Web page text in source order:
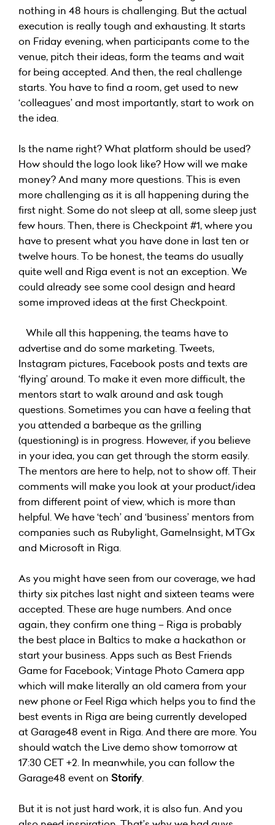
nothing in 48 hours is challenging. But the actual
execution is really tough and exhausting. It starts
on Friday evening, when participants come to the
venue, pitch their ideas, form the teams and wait
for being accepted. And then, the real challenge
starts. You have to find a room, get used to new
‘colleagues’ and most importantly, start to work on
the idea.
Is the name right? What platform should be used?
How should the logo look like? How will we make
money? And many more questions. This is even
more challenging as it is all happening during the
first night. Some do not sleep at all, some sleep just
few hours. Then, there is Checkpoint #1, where you
have to present what you have done in last ten or
twelve hours. To be honest, the teams do usually
quite well and Riga event is not an exception. We
could already see some cool design and heard
some improved ideas at the first Checkpoint.
While all this happening, the teams have to
advertise and do some marketing. Tweets,
Instagram pictures, Facebook posts and texts are
‘flying’ around. To make it even more difficult, the
mentors start to walk around and ask tough
questions. Sometimes you can have a feeling that
you attended a barbeque as the grilling
(questioning) is in progress. However, if you believe
in your idea, you can get through the storm easily.
The mentors are here to help, not to show off. Their
comments will make you look at your product/idea
from different point of view, which is more than
helpful. We have ‘tech’ and ‘business’ mentors from
companies such as Rubylight, GameInsight, MTGx
and Microsoft in Riga.
As you might have seen from our coverage, we had
thirty six pitches last night and sixteen teams were
accepted. These are huge numbers. And once
again, they confirm one thing – Riga is probably
the best place in Baltics to make a hackathon or
start your business. Apps such as Best Friends
Game for Facebook; Vintage Photo Camera app
which will make literally an old camera from your
new phone or Feel Riga which helps you to find the
best events in Riga are being currently developed
at Garage48 event in Riga. And there are more. You
should watch the Live demo show tomorrow at
17:30 CET +2. In meanwhile, you can follow the
Garage48 event on Storify.
But it is not just hard work, it is also fun. And you